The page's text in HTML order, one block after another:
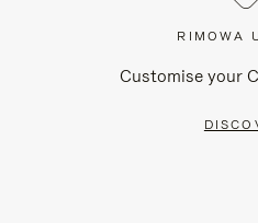
RIMOWA
Customise your